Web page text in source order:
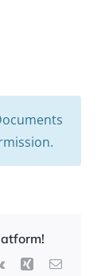
Vk Xing Email